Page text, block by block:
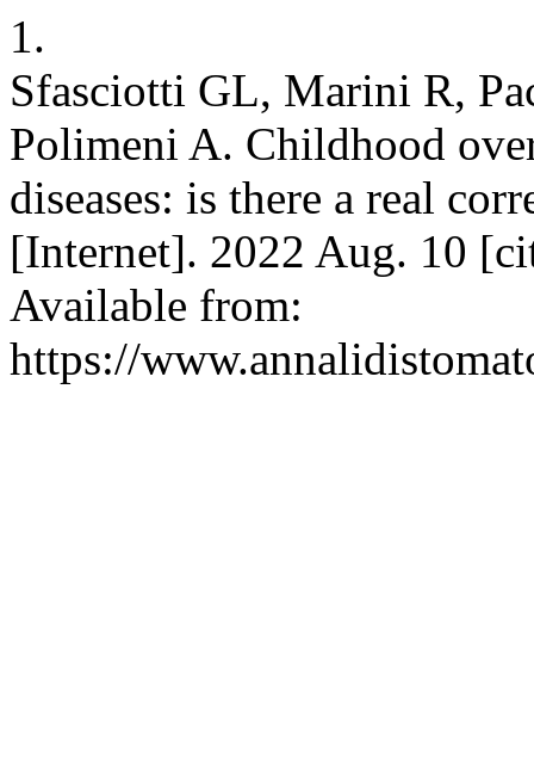
1.
Sfasciotti GL, Marini R,
Polimeni A. Childhood
diseases: is there a real
[Internet]. 2022 Aug. 10
Available from:
https://